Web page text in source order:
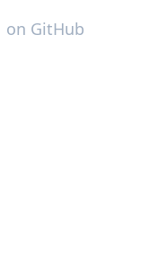
on GitHub